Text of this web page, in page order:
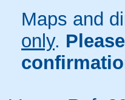
Maps and
only.